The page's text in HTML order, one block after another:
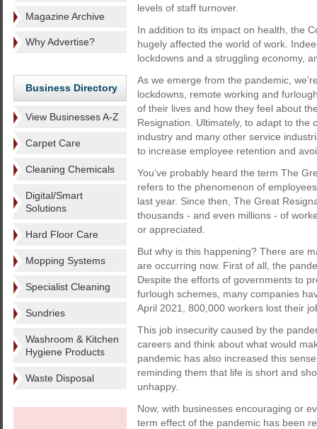
Magazine Archive
Why Advertise?
Business Directory
View Businesses A-Z
Carpet Care
Cleaning Chemicals
Digital/Smart
Solutions
Hard Floor Care
Mopping Systems
Specialist Cleaning
Sundries
Washroom & Kitchen
Hygiene Products
Waste Disposal
levels of staff turnover.
In addition to its impact on health, the
hugely affected the world of work.
lockdowns and a struggling economy,
As we emerge from the pandemic,
lockdowns, remote working and
of their lives and how they feel about
Resignation. Ultimately, to adapt to the
industry and many other service
to increase employee retention and
You’ve probably heard the term The
refers to the phenomenon of
last year. Since then, The Great
thousands - and even millions - of
or appreciated.
But why is this happening? There are
are occurring now. First of all, the
Despite the efforts of governments to
furlough schemes, many companies
April 2021, 800,000 workers lost their
This job insecurity caused by the
careers and think about what would
pandemic has also increased this
reminding them that life is short and
unhappy.
Now, with businesses encouraging or
term effect of the pandemic has been